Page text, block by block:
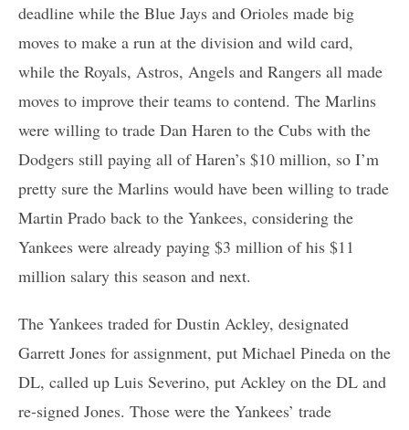
deadline while the Blue Jays and Orioles made big
moves to make a run at the division and wild card,
while the Royals, Astros, Angels and Rangers all made
moves to improve their teams to contend. The Marlins
were willing to trade Dan Haren to the Cubs with the
Dodgers still paying all of Haren’s $10 million, so I’m
pretty sure the Marlins would have been willing to trade
Martin Prado back to the Yankees, considering the
Yankees were already paying $3 million of his $11
million salary this season and next.
The Yankees traded for Dustin Ackley, designated
Garrett Jones for assignment, put Michael Pineda on the
DL, called up Luis Severino, put Ackley on the DL and
re-signed Jones. Those were the Yankees’ trade